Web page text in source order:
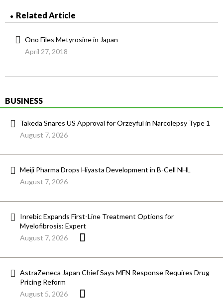
Related Article
Ono Files Metyrosine in Japan
April 27, 2018
BUSINESS
Takeda Snares US Approval for Orzeyful in Narcolepsy Type 1
August 7, 2026
Meiji Pharma Drops Hiyasta Development in B-Cell NHL
August 7, 2026
Inrebic Expands First-Line Treatment Options for
Myelofibrosis: Expert
August 7, 2026
AstraZeneca Japan Chief Says MFN Response Requires Drug
Pricing Reform
August 5, 2026